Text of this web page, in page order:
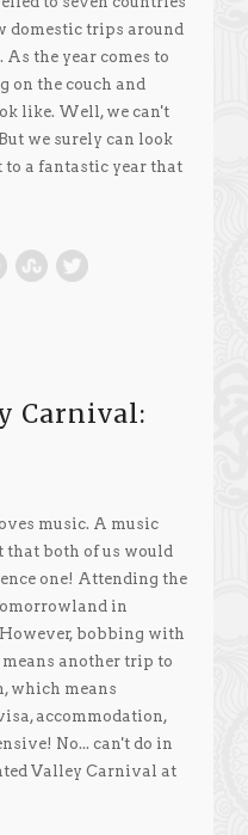
domestic trips around
the year comes to
on the couch and
like. Well, we can't
we surely can look
to a fantastic year that
Carnival:
music. A music
both of us would
one! Attending the
in
bobbing with
another trip to
which means
accommodation,
No... can't do in
Valley Carnival at